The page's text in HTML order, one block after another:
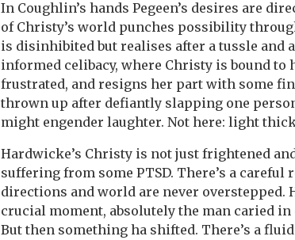
In Coughlin’s hands Pegeen’s desires are
of Christy’s world punches possibility
is disinhibited but realises after a tussle and
informed celibacy, where Christy is bound to
frustrated, and resigns her part with some
thrown up after defiantly slapping one
might engender laughter. Not here: light
Hardwicke’s Christy is not just frightened
suffering from some PTSD. There’s a
directions and world are never overstepped.
crucial moment, absolutely the man caried
But then something ha shifted. There’s a